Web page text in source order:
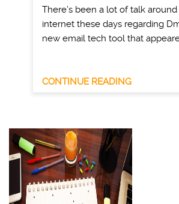
There’s been a lot of talk
internet these days regarding
new email tech tool that
CONTINUE READING